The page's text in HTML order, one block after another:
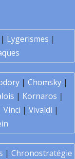
Lygerismes |
| Chomsky|
| Kornaros |
Vinci | Vivaldi |
| Chronostratégie